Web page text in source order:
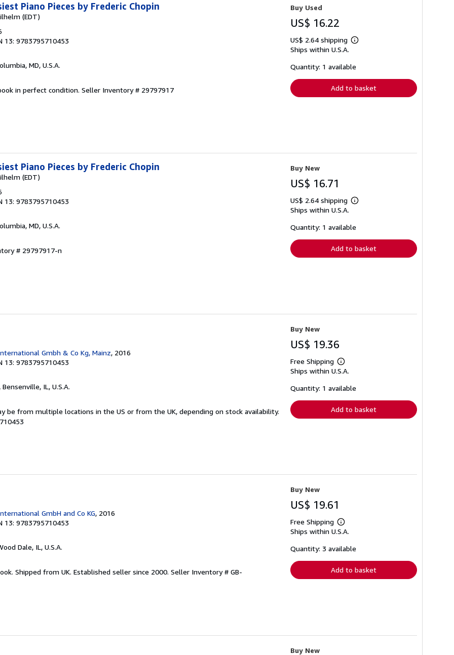
Piano Pieces by Frederic Chopin
(EDT)
13: 9783795710453
MD, U.S.A.
in perfect condition. Seller Inventory # 29797917
Buy Used
US$ 16.22
US$ 2.64 shipping
Learn
shipping
Ships within U.S.A.
Quantity: 1 available
Add to basket
Piano Pieces by Frederic Chopin
(EDT)
13: 9783795710453
MD, U.S.A.
# 29797917-n
Buy New
US$ 16.71
US$ 2.64 shipping
Learn
shipping
Ships within U.S.A.
Quantity: 1 available
Add to basket
Gmbh & Co Kg, Mainz, 2016
13: 9783795710453
, Bensenville, IL, U.S.A.
be from multiple locations in the US or from the UK, depending on stock availability.
Buy New
US$ 19.36
Free Shipping
Learn
more
shipping
Ships within U.S.A.
Quantity: 1 available
Add to basket
GmbH and Co KG, 2016
13: 9783795710453
Dale, IL, U.S.A.
Shipped from UK. Established seller since 2000. Seller Inventory # GB-
Buy New
US$ 19.61
Free Shipping
Learn
more
shipping
Ships within U.S.A.
Quantity: 3 available
Add to basket
Buy New